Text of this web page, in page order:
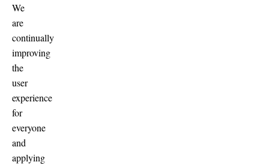
We
are
continually
improving
the
user
experience
for
everyone
and
applying